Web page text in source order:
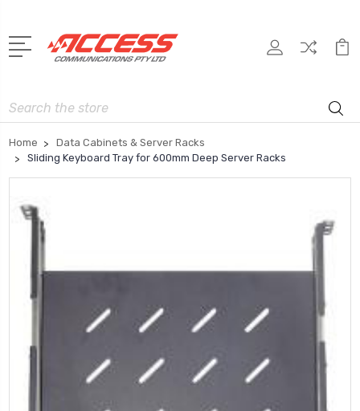
Search
Home
Data Cabinets & Server Racks
Sliding Keyboard Tray for 600mm Deep Server Racks